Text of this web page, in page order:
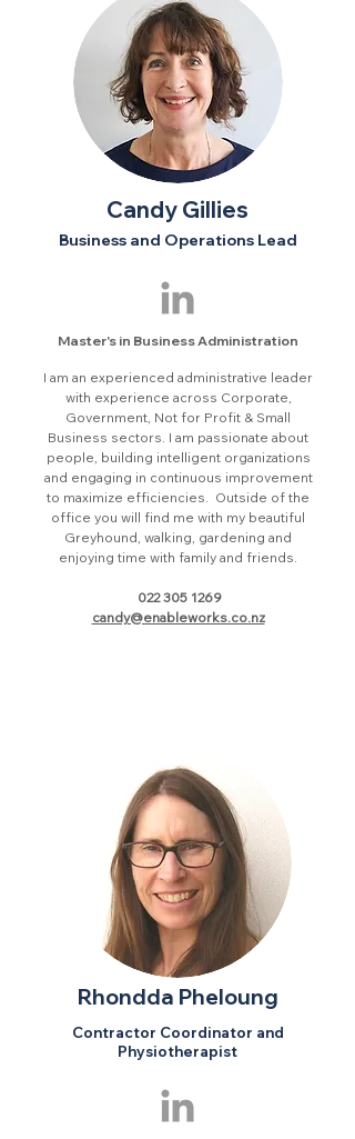
Candy Gillies
Business and Operations Lead
Master's in Business Administration
I am an experienced administrative leader
with experience across Corporate,
Government, Not for Profit & Small
Business sectors. I am passionate about
people, building intelligent organizations
and engaging in continuous improvement
to maximize efficiencies. Outside of the
office you will find me with my beautiful
Greyhound, walking, gardening and
enjoying time with family and friends.
022 305 1269
candy@enableworks.co.nz
Rhondda Pheloung
Contractor Coordinator and
Physiotherapist